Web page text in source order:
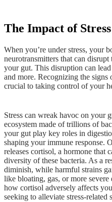
The Impact of
When you’re under stress, your
neurotransmitters that can
your gut. This disruption can
and more. Recognizing the signs
crucial to taking control of your
Stress can wreak havoc on your
ecosystem made of trillions of
your gut play key roles in
shaping your immune response.
releases cortisol, a hormone that
diversity of these bacteria. As a
diminish, while harmful strains
like bloating, gas, or more
how cortisol adversely affects
seeking to alleviate stress-related